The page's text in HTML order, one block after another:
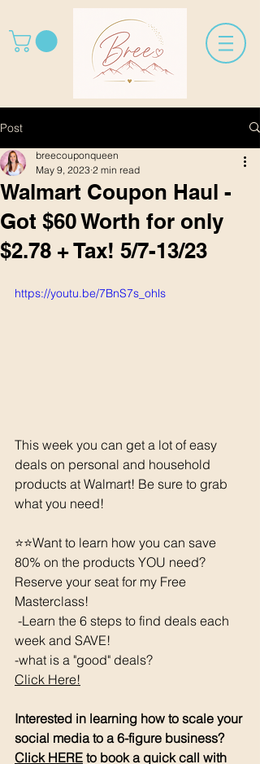
Post
Walmart Coupon Haul -
Got $60 Worth for only
$2.78 + Tax! 5/7-13/23
breecouponqueen
May 9, 2023 2 min read
https://youtu.be/7BnS7s_ohls
This week you can get a lot of easy
deals on personal and household
products at Walmart! Be sure to grab
what you need!
⭐⭐️Want to learn how you can save
80% on the products YOU need?
Reserve your seat for my Free
Masterclass!
week and SAVE!
-what is a "good" deals?
Click Here!
Interested in learning how to scale your
social media to a 6-figure business?
Click HERE to book a quick call with